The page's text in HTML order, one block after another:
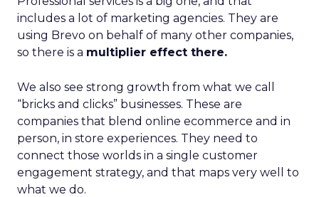
includes a lot of marketing agencies. They are
using Brevo on behalf of many other companies,
so there is a multiplier effect there.
We also see strong growth from what we call
“bricks and clicks” businesses. These are
companies that blend online ecommerce and in
person, in store experiences. They need to
connect those worlds in a single customer
engagement strategy, and that maps very well to
what we do.